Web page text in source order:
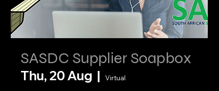
SASDC Supplier Soapbox
Thu, 20 Aug
  |
Virtual